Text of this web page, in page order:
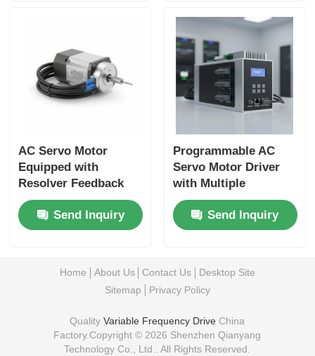
AC Servo Motor
Equipped with
Resolver Feedback
Ensuring Precise
Motion Control in
Automated
Send Inquiry
Programmable AC
Servo Motor Driver
with Multiple
Communication
Interfaces and Easy
Integration into
Send Inquiry
Home About Us Contact Us
Desktop Site
Sitemap
Privacy Policy
QualityVariable Frequency Drive China
Factory.Copyright © 2026 Shenzhen Qianyang
Technology Co., Ltd.. All Rights Reserved.